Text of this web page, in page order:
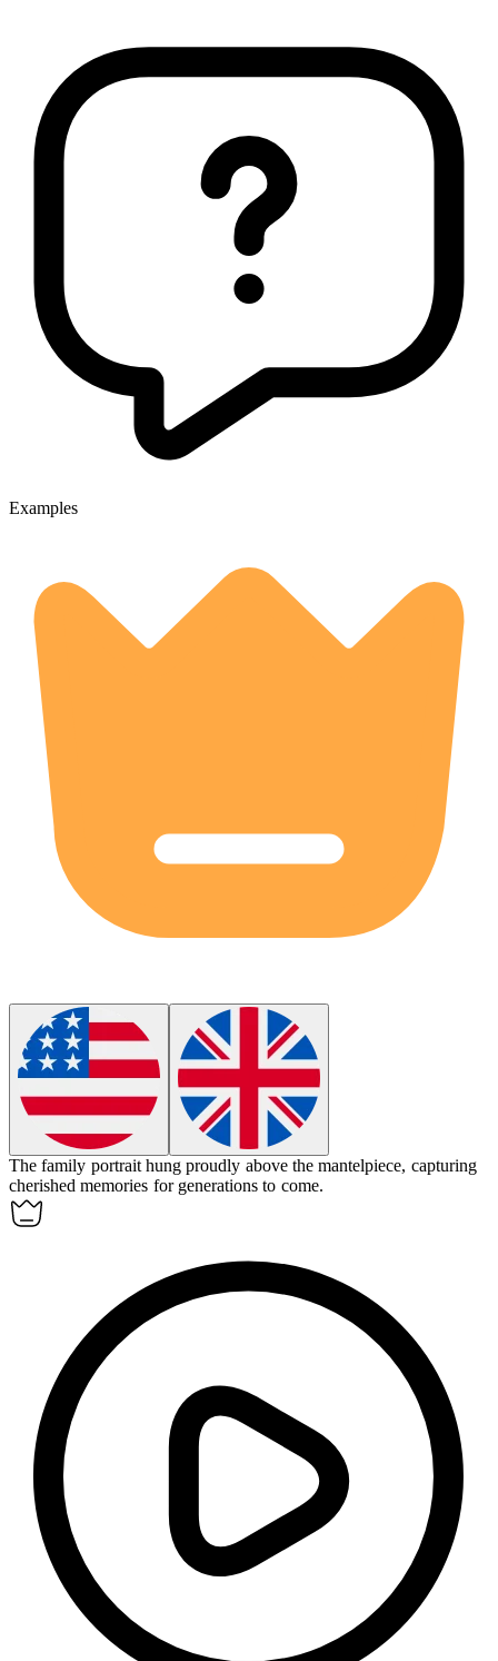
Examples
The family portrait hung proudly above themantelpiece, capturing
cherished memories for generations to come.